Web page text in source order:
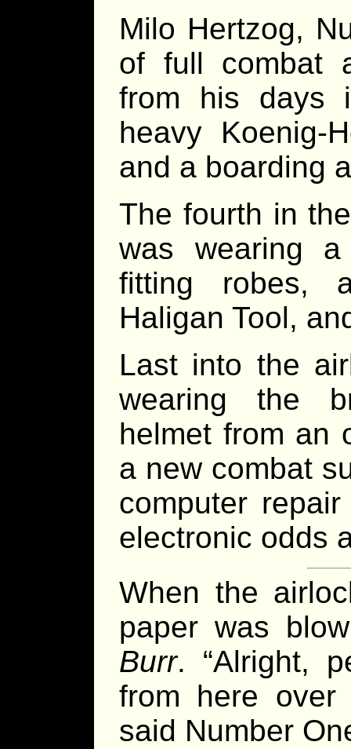
Milo Hertzog,
of full combat
from his days
heavy Koenig-
and a boarding
The fourth in
was wearing
fitting robes,
Haligan Tool,
Last into the
wearing the
helmet from an
a new combat
computer
electronic odds
When the
paper was
Burr. “Alright,
from here
said Number